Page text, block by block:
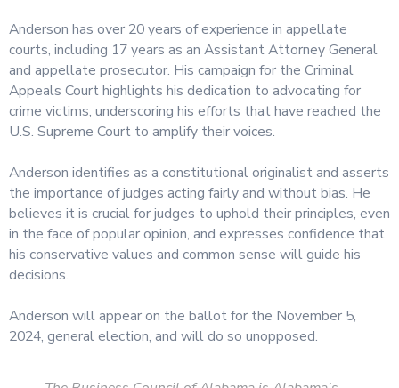
Anderson has over 20 years of experience in appellate
courts, including 17 years as an Assistant Attorney General
and appellate prosecutor. His campaign for the Criminal
Appeals Court highlights his dedication to advocating for
crime victims, underscoring his efforts that have reached the
U.S. Supreme Court to amplify their voices.
Anderson identifies as a constitutional originalist and asserts
the importance of judges acting fairly and without bias. He
believes it is crucial for judges to uphold their principles, even
in the face of popular opinion, and expresses confidence that
his conservative values and common sense will guide his
decisions.
Anderson will appear on the ballot for the November 5,
2024, general election, and will do so unopposed.